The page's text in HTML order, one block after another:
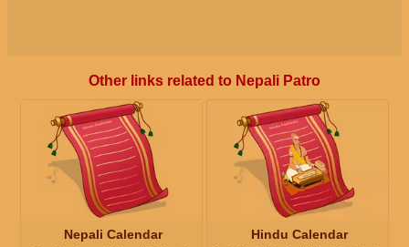
Other links related to Nepali Patro
Nepali Calendar Hindu Calendar